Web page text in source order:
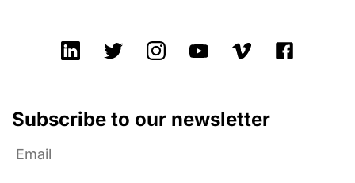
Subscribe to our newsletter